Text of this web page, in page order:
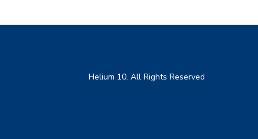
Helium 10. All Rights Reserved